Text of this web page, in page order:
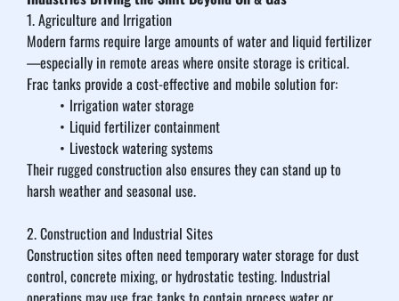
1. Agriculture and Irrigation
Modern farms require large amounts of water and liquid fertilizer
—especially in remote areas where onsite storage is critical.
Frac tanks provide a cost-effective and mobile solution for:
Irrigation water storage
Liquid fertilizer containment
Livestock watering systems
Their rugged construction also ensures they can stand up to
harsh weather and seasonal use.
2. Construction and Industrial Sites
Construction sites often need temporary water storage for dust
control, concrete mixing, or hydrostatic testing. Industrial